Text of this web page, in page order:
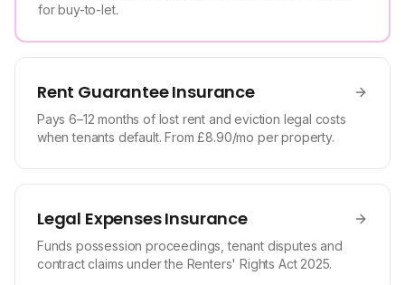
for buy-to-let.
Rent Guarantee Insurance
Pays 6–12 months of lost rent and eviction legal costs
when tenants default. From £8.90/mo per property.
Legal Expenses Insurance
Funds possession proceedings, tenant disputes and
contract claims under the Renters' Rights Act 2025.